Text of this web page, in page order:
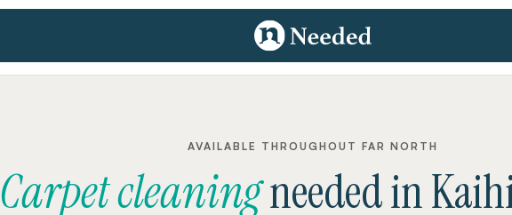
AVAILABLE THROUGHOUT FAR NORTH
Carpet cleaningneededin